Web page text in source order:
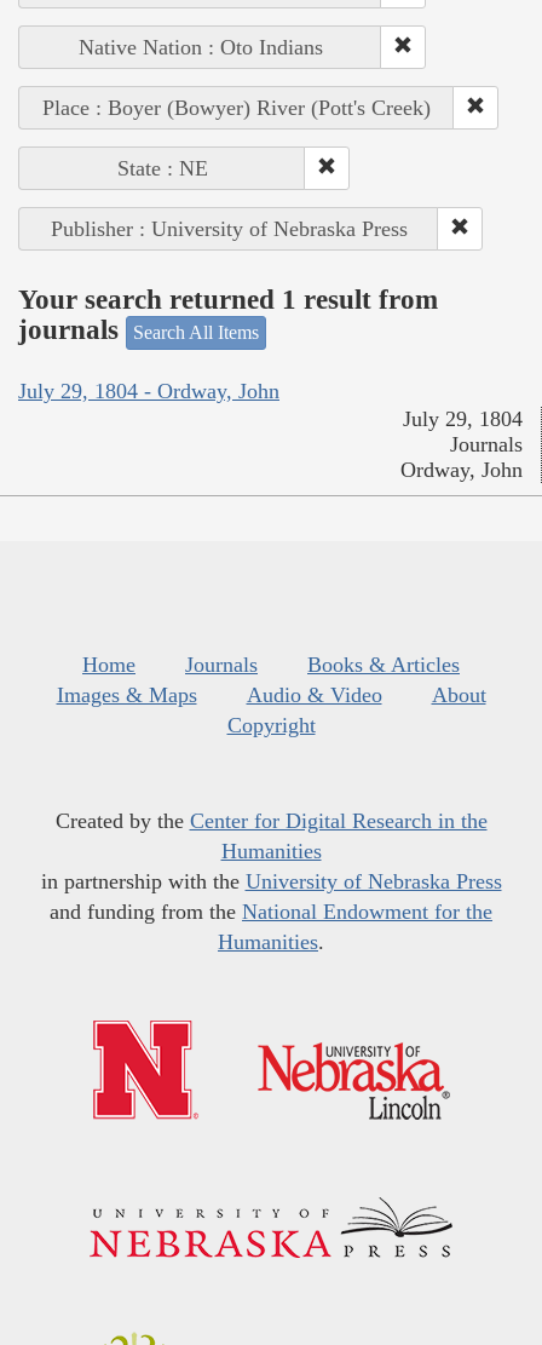
Native Nation : Oto Indians
Place : Boyer (Bowyer) River (Pott's Creek)
State : NE
Publisher : University of Nebraska Press
Your search returned 1 result from
journals
Search All Items
July 29, 1804 - Ordway, John
July 29, 1804
Journals
Ordway, John
Home Journals
Books & Articles
Images & Maps
Audio & Video
About
Copyright
Created by the Center for Digital Research in the
Humanities
in partnership with the University of Nebraska Press
and funding from the National Endowment for the
Humanities.